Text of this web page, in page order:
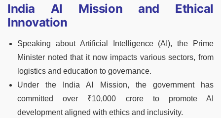
India AI Mission and Ethical
Innovation
Speaking about Artificial Intelligence (AI), the Prime
Minister noted that it now impacts various sectors, from
logistics and education to governance.
Under the India AI Mission, the government has
committed over ₹10,000 crore to promote AI
development aligned with ethics and inclusivity.